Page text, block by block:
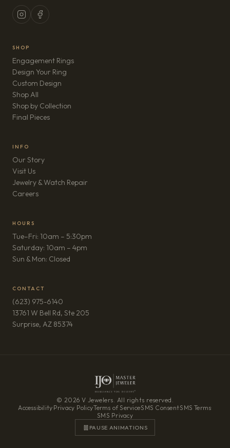
SHOP
Engagement Rings
Design Your Ring
Custom Design
Shop All
Shop by Collection
Final Pieces
INFO
Our Story
Visit Us
Jewelry & Watch Repair
Careers(opens in new tab)
HOURS
Tue–Fri: 10am – 5:30pm
Saturday: 10am – 4pm
Sun & Mon: Closed
CONTACT
(623) 975-6140
13761 W Bell Rd, Ste 205
Surprise, AZ 85374(opens in new tab)
© 2026 V Jewelers. All rights reserved.
Accessibility·Privacy Policy·Terms of Service·SMS Consent·SMS Terms·
SMS Privacy
PAUSE ANIMATIONS